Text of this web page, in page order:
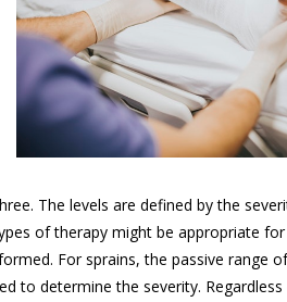
The levels are defined by the
of therapy might be appropriate
For sprains, the passive range
to determine the severity.